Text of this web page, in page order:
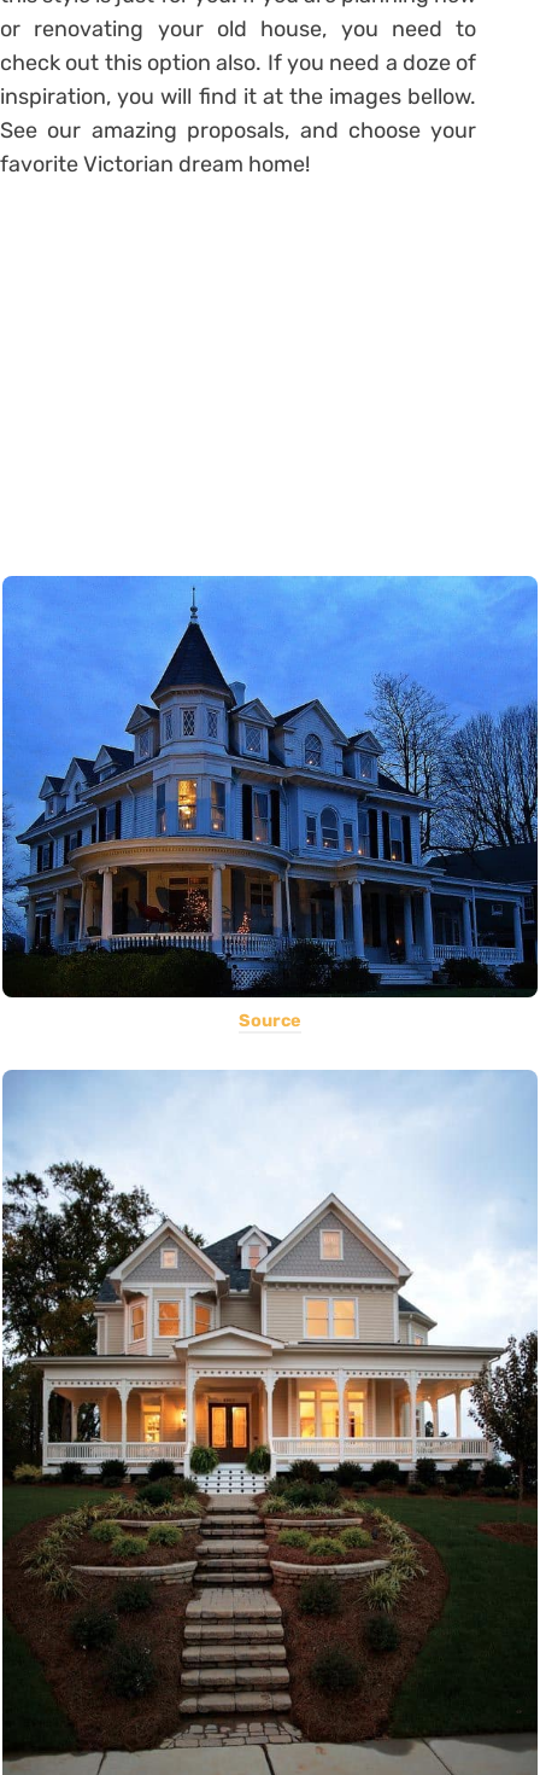
or renovating your old house, you need to
check out this option also. If you need a doze of
inspiration, you will find it at the images bellow.
See our amazing proposals, and choose your
favorite Victorian dream home!
Source